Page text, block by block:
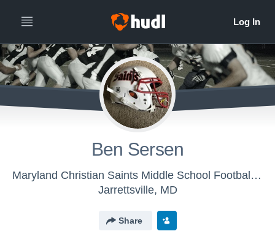
Ben Sersen
Maryland Christian Saints Middle School Football - Maryland Christian Saints Middle School
Jarrettsville, MD
Share